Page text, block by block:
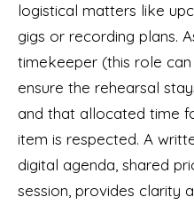
logistical matters like
gigs or recording plans.
timekeeper (this role
ensure the rehearsal
and that allocated time
item is respected. A
digital agenda, shared
session, provides clarity